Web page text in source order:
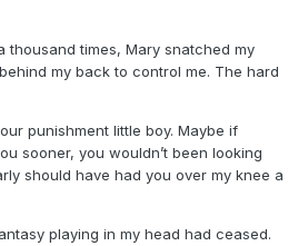
thousand times, Mary snatched my
my back to control me. The hard
punishment little boy. Maybe if
sooner, you wouldn’t been looking
should have had you over my knee a
playing in my head had ceased.